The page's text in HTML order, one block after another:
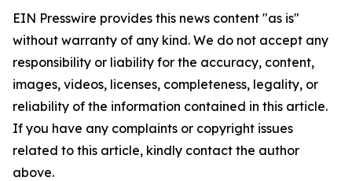
EIN Presswire provides this news content "as is"
without warranty of any kind. We do not accept any
responsibility or liability for the accuracy, content,
images, videos, licenses, completeness, legality, or
reliability of the information contained in this article.
If you have any complaints or copyright issues
related to this article, kindly contact the author
above.